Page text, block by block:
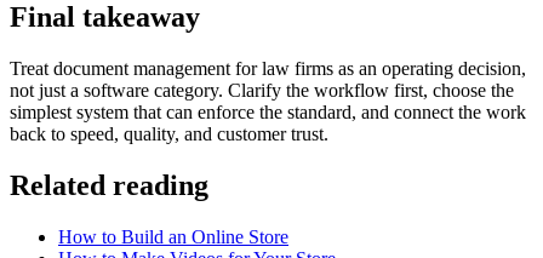
Final takeaway
Treat document management for law firms as an operating decision,
not just a software category. Clarify the workflow first, choose the
simplest system that can enforce the standard, and connect the work
back to speed, quality, and customer trust.
Related reading
How to Build an Online Store